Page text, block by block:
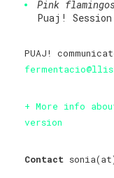
Pink
Puaj!
PUAJ!
+ More info
version
Contact